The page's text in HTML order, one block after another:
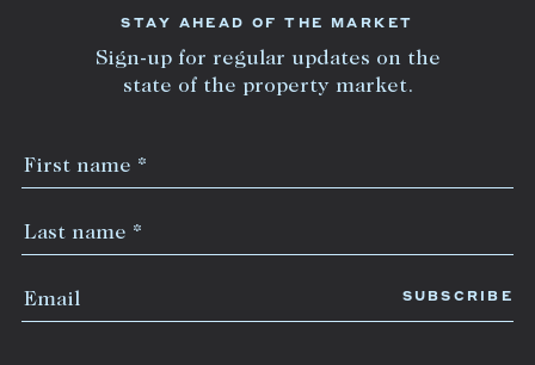
STAY AHEAD OF THE MARKET
Sign-up for regular updates on the
state of the property market.